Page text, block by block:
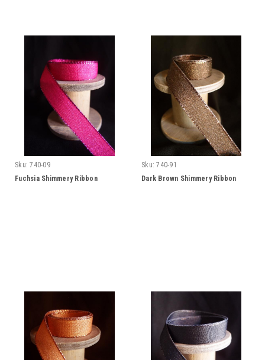
Sku: 740-09
Fuchsia Shimmery Ribbon
Sku: 740-91
Dark Brown Shimmery Ribbon